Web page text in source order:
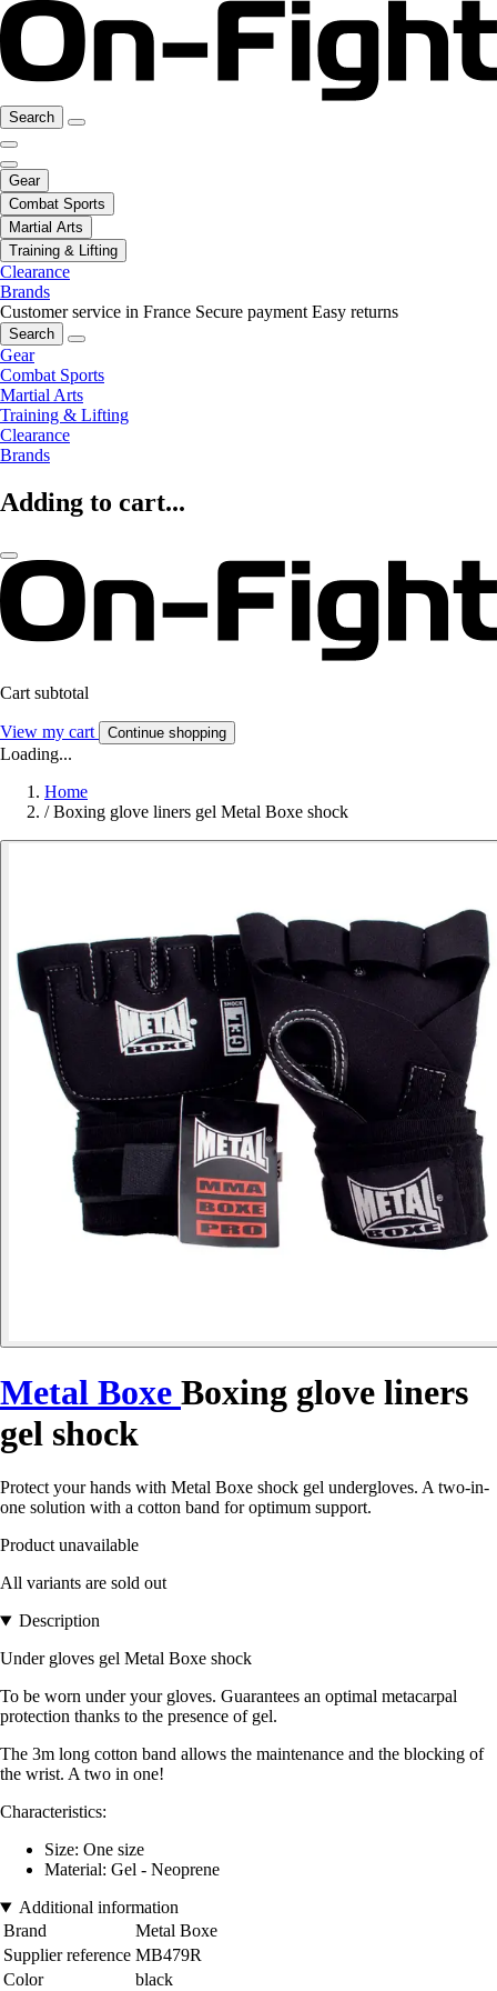
Search
Gear
Combat Sports
Martial Arts
Training & Lifting
Clearance
Brands
Customer service in France Secure payment Easy returns
Search
Gear
Combat Sports
Martial Arts
Training & Lifting
Clearance
Brands
Adding to cart...
Cart subtotal
View my cart Continue shopping
Loading...
Home
/ Boxing glove liners gel Metal Boxe shock
Metal Boxe Boxing glove liners
gel shock
Protect your hands with Metal Boxe shock gel undergloves. A two-in-
one solution with a cotton band for optimum support.
Product unavailable
All variants are sold out
Description
Under gloves gel Metal Boxe shock
To be worn under your gloves. Guarantees an optimal metacarpal
protection thanks to the presence of gel.
The 3m long cotton band allows the maintenance and the blocking of
the wrist. A two in one!
Characteristics:
Size: One size
Material: Gel - Neoprene
Additional information
Brand
Metal Boxe
Supplier reference MB479R
Color
black